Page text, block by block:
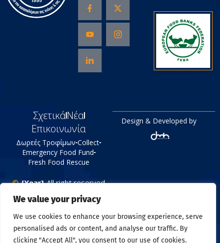
We value your privacy
We use cookies to enhance your browsing experience, serve
personalised ads or content, and analyse our traffic. By
clicking "Accept All", you consent to our use of cookies.
ΣχετικάΝέα
Επικοινωνία
Δωρεές Τροφίμων Collect
Emergency Food Fund
Fresh Food Rescue
© {Year}All right reserved
Tράπεζα Τροφίμων
Πολιτική Απορρήτου
Design & Developed by